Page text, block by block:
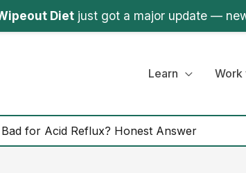
Diet just got a major update —
Learn Work
for Acid Reflux? Honest Answer